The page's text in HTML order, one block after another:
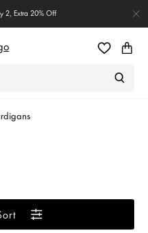
2, Extra 20% Off